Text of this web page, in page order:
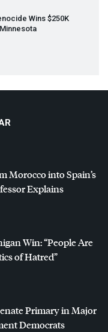
Wins $250K
Morocco into Spain’s
Explains
Win: “People Are
of Hatred”
Primary in Major
Democrats